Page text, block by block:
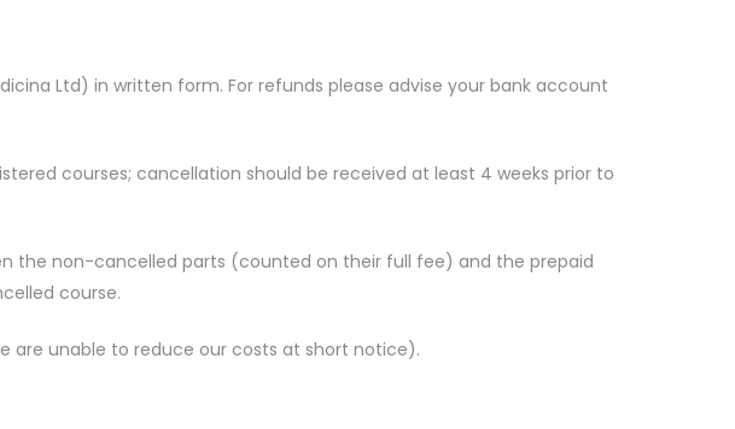
Ltd) in written form. For refunds please advise your bank account
courses; cancellation should be received at least 4 weeks prior to
the non-cancelled parts (counted on their full fee) and the prepaid
course.
are unable to reduce our costs at short notice).